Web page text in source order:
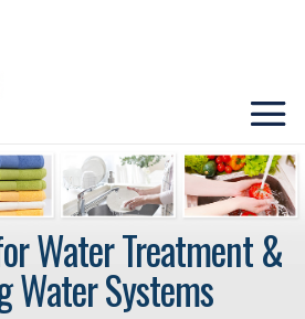
Water Treatment &
Water Systems